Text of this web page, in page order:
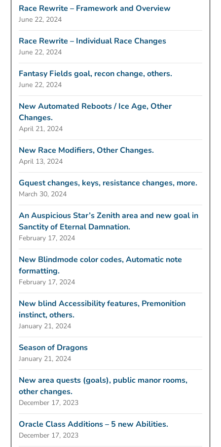
Race Rewrite – Framework and Overview
June 22, 2024
Race Rewrite – Individual Race Changes
June 22, 2024
Fantasy Fields goal, recon change, others.
June 22, 2024
New Automated Reboots / Ice Age, Other
Changes.
April 21, 2024
New Race Modifiers, Other Changes.
April 13, 2024
Gquest changes, keys, resistance changes, more.
March 30, 2024
An Auspicious Star’s Zenith area and new goal in
Sanctity of Eternal Damnation.
February 17, 2024
New Blindmode color codes, Automatic note
formatting.
February 17, 2024
New blind Accessibility features, Premonition
instinct, others.
January 21, 2024
Season of Dragons
January 21, 2024
New area quests (goals), public manor rooms,
other changes.
December 17, 2023
Oracle Class Additions – 5 new Abilities.
December 17, 2023